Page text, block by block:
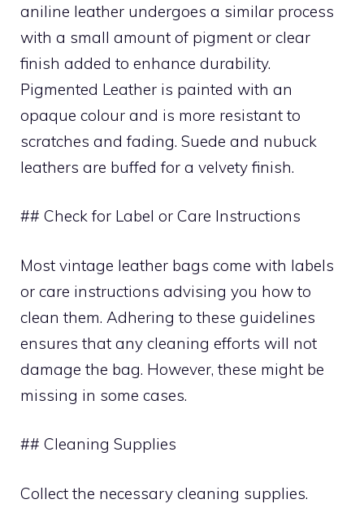
aniline leather undergoes a similar process
with a small amount of pigment or clear
finish added to enhance durability.
Pigmented Leather is painted with an
opaque colour and is more resistant to
scratches and fading. Suede and nubuck
leathers are buffed for a velvety finish.
## Check for Label or Care Instructions
Most vintage leather bags come with labels
or care instructions advising you how to
clean them. Adhering to these guidelines
ensures that any cleaning efforts will not
damage the bag. However, these might be
missing in some cases.
## Cleaning Supplies
Collect the necessary cleaning supplies.